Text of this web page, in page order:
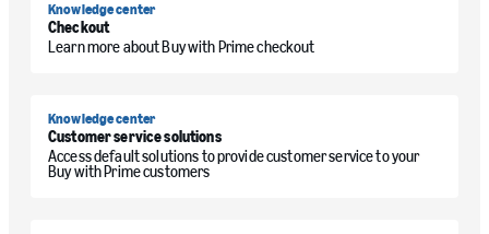
Knowledge center
Checkout
Learn more about Buy with Prime checkout
Knowledge center
Customer service solutions
Access default solutions to provide customer service to your
Buy with Prime customers